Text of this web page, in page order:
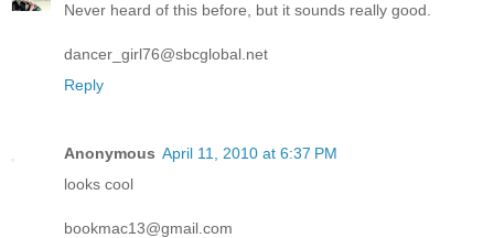
Never heard of this before, but it sounds really good.
dancer_girl76@sbcglobal.net
Reply
Anonymous April 11, 2010 at 6:37 PM
looks cool
bookmac13@gmail.com